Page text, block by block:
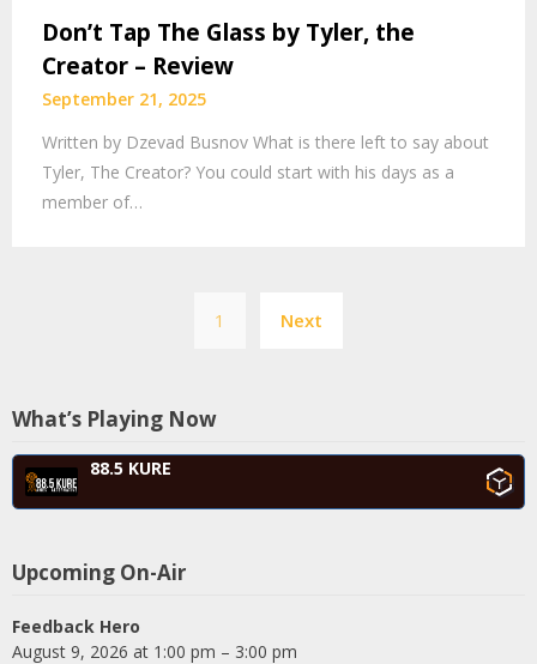
Don’t Tap The Glass by Tyler, the
Creator – Review
September 21, 2025
Written by Dzevad Busnov What is there left to say about
Tyler, The Creator? You could start with his days as a
member of…
navigation
1 Next
What’s Playing Now
88.5 KURE
Upcoming On-Air
Feedback Hero
August 9, 2026 at 1:00 pm – 3:00 pm